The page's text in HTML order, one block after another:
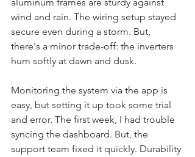
wind and rain. The wiring setup stayed
secure even during a storm. But,
there's a minor trade-off: the inverters
hum softly at dawn and dusk.
Monitoring the system via the app is
easy, but setting it up took some trial
and error. The first week, I had trouble
syncing the dashboard. But, the
support team fixed it quickly. Durability